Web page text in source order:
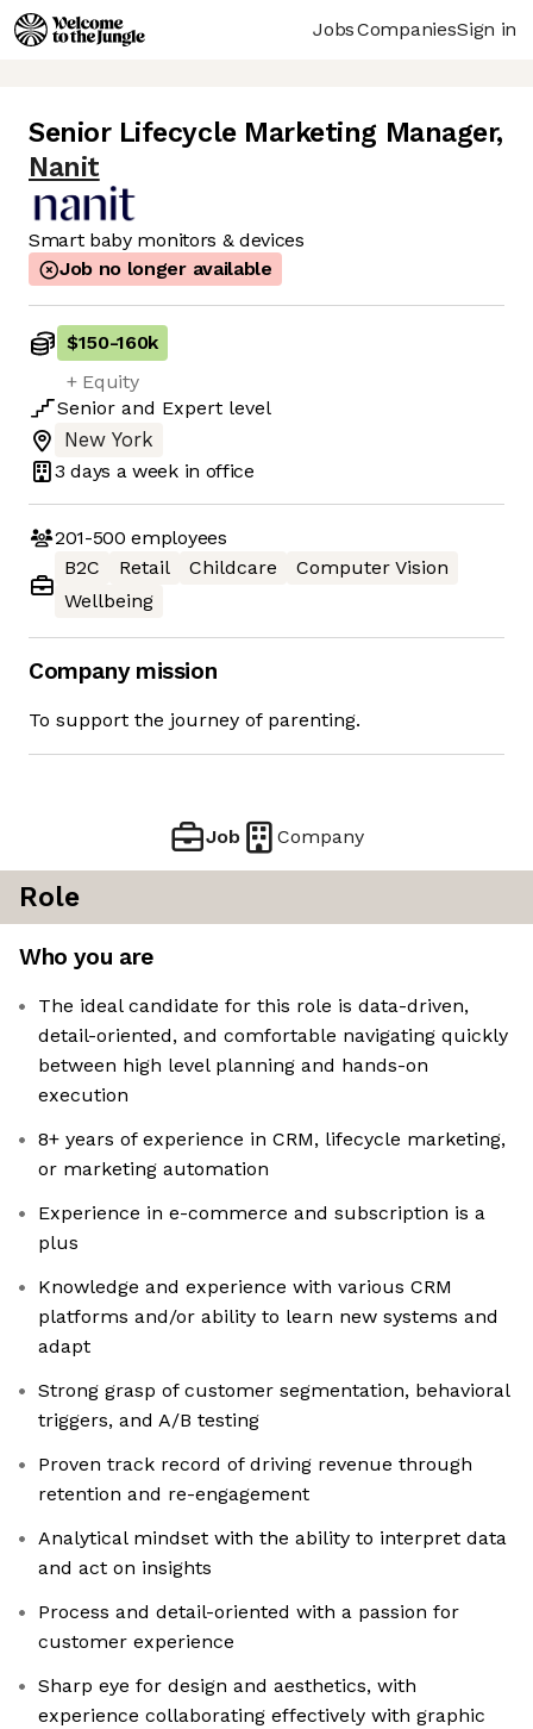
JobsCompaniesSign in
Senior Lifecycle Marketing Manager,
Nanit
Smart baby monitors & devices
Job no longer available
$150-160k
+ Equity
Senior and Expert level
New York
3 days a week in office
201-500 employees
B2C
Retail Childcare
Computer Vision
Wellbeing
Company mission
To support the journey of parenting.
Job Company
Role
Who you are
The ideal candidate for this role is data-driven,
detail-oriented, and comfortable navigating quickly
between high level planning and hands-on
execution
8+ years of experience in CRM, lifecycle marketing,
or marketing automation
Experience in e-commerce and subscription is a
plus
Knowledge and experience with various CRM
platforms and/or ability to learn new systems and
adapt
Strong grasp of customer segmentation, behavioral
triggers, and A/B testing
Proven track record of driving revenue through
retention and re-engagement
Analytical mindset with the ability to interpret data
and act on insights
Process and detail-oriented with a passion for
customer experience
Sharp eye for design and aesthetics, with
experience collaborating effectively with graphic